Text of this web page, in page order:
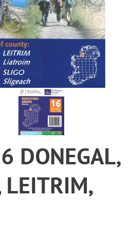
DONEGAL,
LEITRIM,